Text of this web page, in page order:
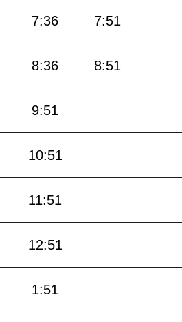
7:36 7:51
8:36 8:51
9:51
10:51
11:51
12:51
1:51